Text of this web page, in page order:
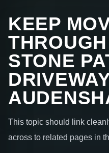
KEEP
STONE
This topic should link
across to related pages in